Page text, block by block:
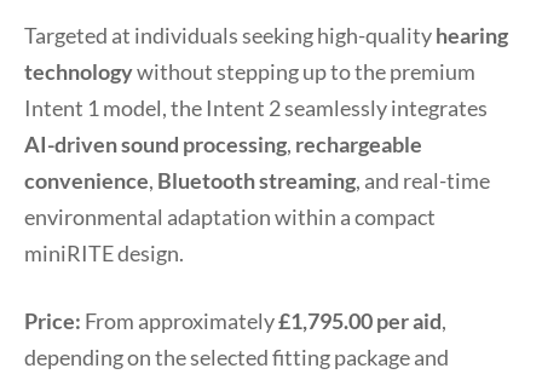
Targeted at individuals seeking high-qualityhearing
technologywithout stepping up to the premium
Intent 1 model, the Intent 2 seamlessly integrates
AI-driven sound processing, rechargeable
convenience, Bluetooth streaming, and real-time
environmental adaptation within a compact
miniRITE design.
Price: From approximately£1,795.00 per aid,
depending on the selected fitting package and